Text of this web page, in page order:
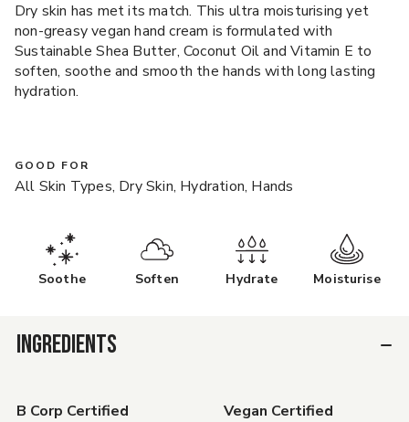
Dry skin has met its match. This ultra moisturising yet
non-greasy vegan hand cream is formulated with
Sustainable Shea Butter, Coconut Oil and Vitamin E to
soften, soothe and smooth the hands with long lasting
hydration.
GOOD FOR
All Skin Types, Dry Skin, Hydration, Hands
Soothe Soften Hydrate Moisturise
INGREDIENTS
B Corp Certified
Vegan Certified